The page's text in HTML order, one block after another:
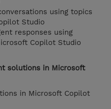
using topics
Studio
responses using
Copilot Studio
solutions in Microsoft
in Microsoft Copilot